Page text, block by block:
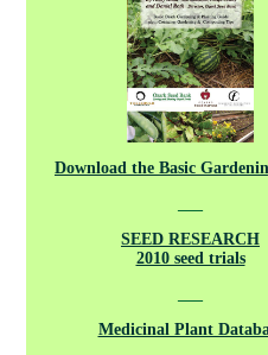
Download the Basic
SEED RESEARCH
2010 seed trials
Medicinal Plant